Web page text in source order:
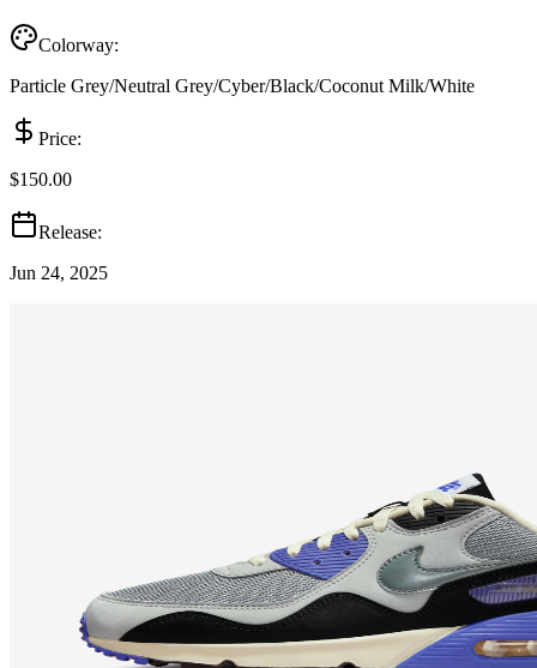
Colorway:
Particle Grey/Neutral Grey/Cyber/Black/Coconut Milk/White
Price:
$150.00
Release:
Jun 24, 2025